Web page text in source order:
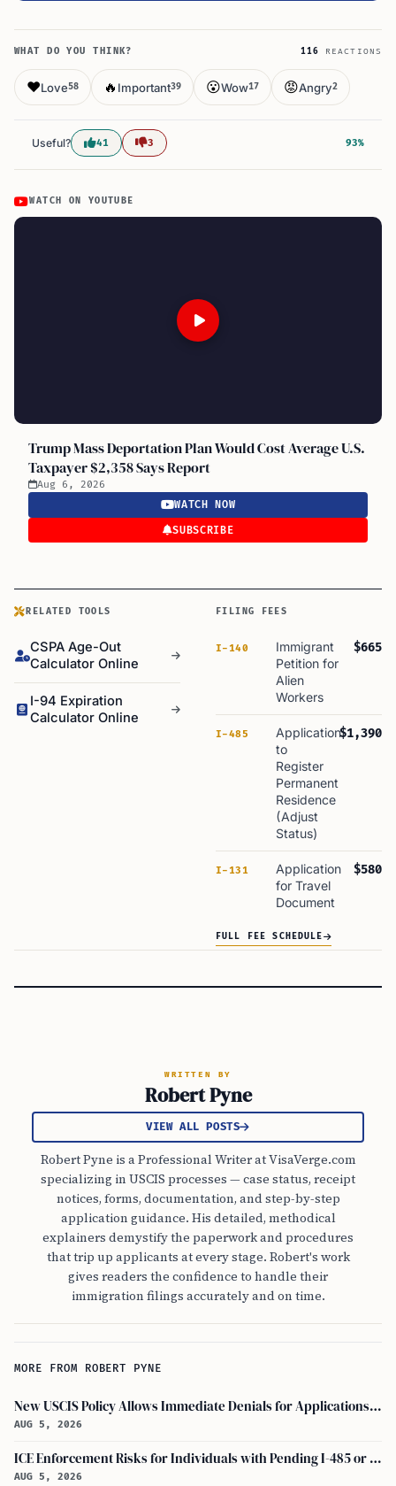
WHAT DO YOU THINK? 116 REACTIONS
❤️Love58 🔥 Important39 😮Wow17 😡Angry2
Useful? 41 3 93%
WATCH ON YOUTUBE
Trump Mass Deportation Plan Would Cost Average U.S.
Taxpayer $2,358 Says Report
Aug 6, 2026
WATCH NOW
SUBSCRIBE
RELATED TOOLS
CSPA Age-Out
Calculator Online
I-94 Expiration
Calculator Online
FILING FEES
I-140
Immigrant
Petition for
Alien
Workers
$665
I-485
Application
to
Register
Permanent
Residence
(Adjust
Status)
$1,390
I-131
Application
for Travel
Document
$580
FULL FEE SCHEDULE
WRITTEN BY
Robert Pyne
VIEW ALL POSTS
Robert Pyne is a Professional Writer at VisaVerge.com
specializing in USCIS processes — case status, receipt
notices, forms, documentation, and step-by-step
application guidance. His detailed, methodical
explainers demystify the paperwork and procedures
that trip up applicants at every stage. Robert's work
gives readers the confidence to handle their
immigration filings accurately and on time.
MORE FROM ROBERT PYNE
New USCIS Policy Allows Immediate Denials for Applications Missing Required Evidence
AUG 5, 2026
ICE Enforcement Risks for Individuals with Pending I-485 or I-140 Petitions
AUG 5, 2026